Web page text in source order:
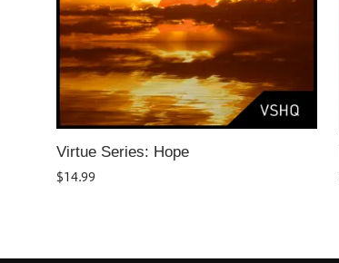
Virtue Series: Hope
$14.99